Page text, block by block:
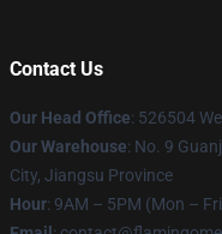
Contact Us
Our Head Office: 526504
Our Warehouse: No. 9
City, Jiangsu Province
Hour: 9AM – 5PM (Mon –